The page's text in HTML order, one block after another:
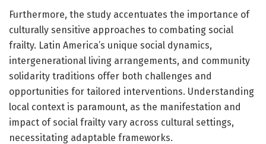
Furthermore, the study accentuates the importance of
culturally sensitive approaches to combating social
frailty. Latin America’s unique social dynamics,
intergenerational living arrangements, and community
solidarity traditions offer both challenges and
opportunities for tailored interventions. Understanding
local context is paramount, as the manifestation and
impact of social frailty vary across cultural settings,
necessitating adaptable frameworks.